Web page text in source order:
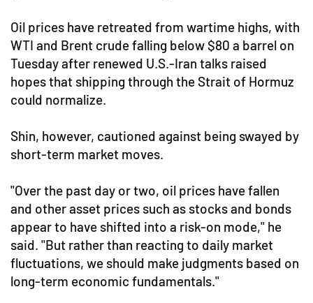
Oil prices have retreated from wartime highs, with
WTI and Brent crude falling below $80 a barrel on
Tuesday after renewed U.S.-Iran talks raised
hopes that shipping through the Strait of Hormuz
could normalize.
Shin, however, cautioned against being swayed by
short-term market moves.
"Over the past day or two, oil prices have fallen
and other asset prices such as stocks and bonds
appear to have shifted into a risk-on mode," he
said. "But rather than reacting to daily market
fluctuations, we should make judgments based on
long-term economic fundamentals."